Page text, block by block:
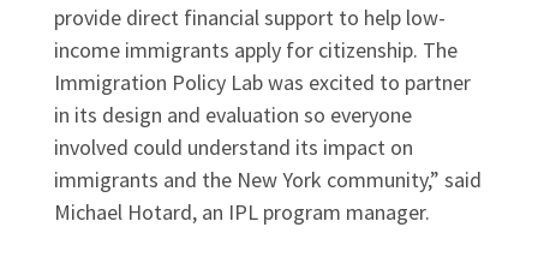
provide direct financial support to help low-
income immigrants apply for citizenship. The
Immigration Policy Lab was excited to partner
in its design and evaluation so everyone
involved could understand its impact on
immigrants and the New York community,” said
Michael Hotard, an IPL program manager.